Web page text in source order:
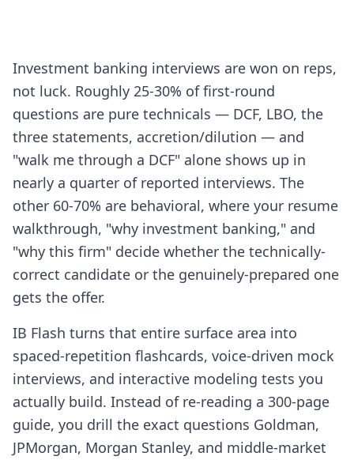
Investment banking interviews are won on reps,
not luck. Roughly 25-30% of first-round
questions are pure technicals — DCF, LBO, the
three statements, accretion/dilution — and
"walk me through a DCF" alone shows up in
nearly a quarter of reported interviews. The
other 60-70% are behavioral, where your resume
walkthrough, "why investment banking," and
"why this firm" decide whether the technically-
correct candidate or the genuinely-prepared one
gets the offer.
IB Flash turns that entire surface area into
spaced-repetition flashcards, voice-driven mock
interviews, and interactive modeling tests you
actually build. Instead of re-reading a 300-page
guide, you drill the exact questions Goldman,
JPMorgan, Morgan Stanley, and middle-market